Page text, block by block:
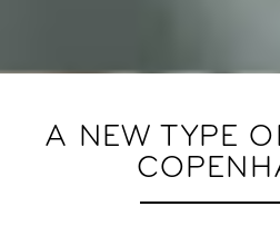
A NEW TYPE